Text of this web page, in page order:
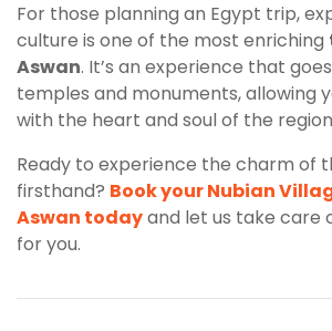
For those planning an Egypt trip,
culture is one of the most enriching
Aswan. It’s an experience that
temples and monuments, allowing
with the heart and soul of the
Ready to experience the charm of
firsthand? Book your Nubian
Aswan todayand let us take care
for you.